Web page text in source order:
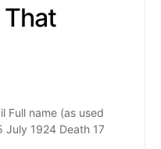
Full name (as used
July 1924 Death 17